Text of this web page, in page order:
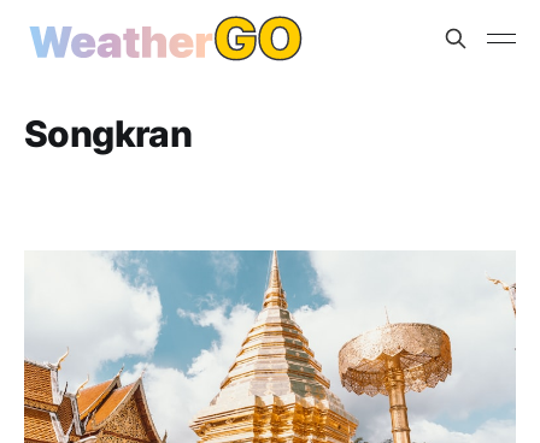
Songkran